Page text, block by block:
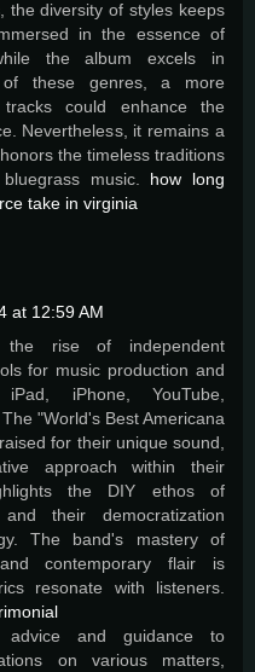
the diversity of styles keeps
in the essence of
the album excels in
these genres, a more
could enhance the
Nevertheless, it remains a
the timeless traditions
music. how long
take in virginia
at 12:59 AM
the rise of independent
for music production and
iPhone, YouTube,
"World's Best Americana
for their unique sound,
approach within their
the DIY ethos of
their democratization
The band's mastery of
contemporary flair is
resonate with listeners.
advice and guidance to
on various matters,